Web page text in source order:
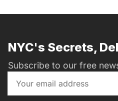
NYC's Secrets,
Subscribe to our free